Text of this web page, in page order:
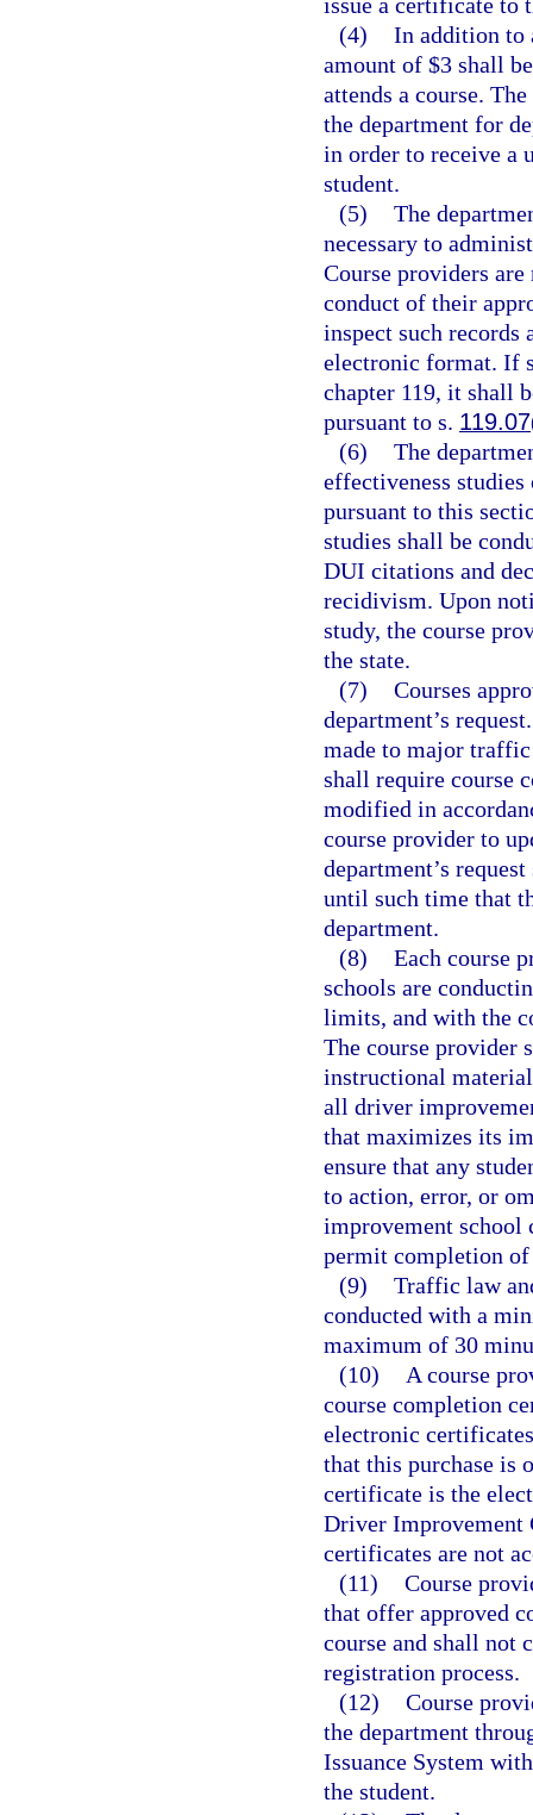
(4) In addition to
amount of $3 shall
attends a course.
the department for
in order to receive a
student.
(5) The
necessary to
Course providers
conduct of their
inspect such records
electronic format. If
chapter 119, it shall
pursuant to s. 119.07
(6) The
effectiveness
pursuant to this
studies shall be
DUI citations and
recidivism. Upon
study, the course
the state.
(7) Courses
department’s
made to major
shall require course
modified in
course provider to
department’s
until such time that
department.
(8) Each course
schools are
limits, and with the
The course provider
instructional
all driver
that maximizes its
ensure that any
to action, error, or
improvement school
permit completion of
(9) Traffic law
conducted with a
maximum of 30
(10)
A course
course completion
electronic
that this purchase is
certificate is the
Driver Improvement
certificates are not
(11) Course
that offer approved
course and shall not
registration process.
(12) Course
the department
Issuance System
the student.